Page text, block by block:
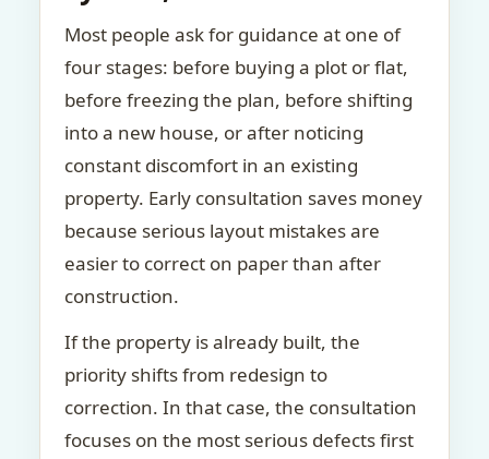
Most people ask for guidance at one of
four stages: before buying a plot or flat,
before freezing the plan, before shifting
into a new house, or after noticing
constant discomfort in an existing
property. Early consultation saves money
because serious layout mistakes are
easier to correct on paper than after
construction.
If the property is already built, the
priority shifts from redesign to
correction. In that case, the consultation
focuses on the most serious defects first